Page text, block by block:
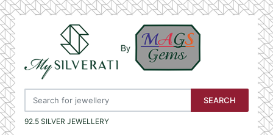
SEARCH
92.5 SILVER JEWELLERY